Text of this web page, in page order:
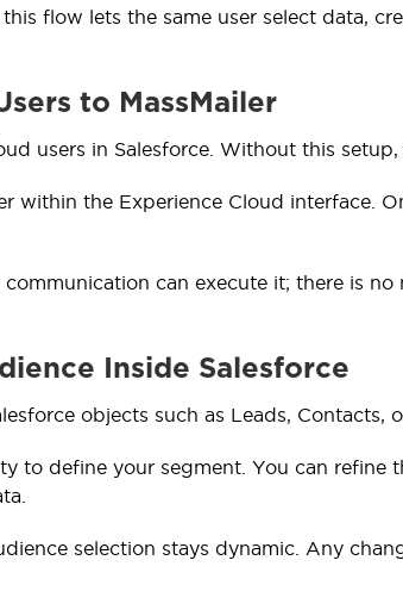
flow lets the same user select data,
to MassMailer
users in Salesforce. Without this
within the Experience Cloud interface.
can execute it; there is no
Inside Salesforce
objects such as Leads, Contacts,
to define your segment. You can refine
selection stays dynamic. Any